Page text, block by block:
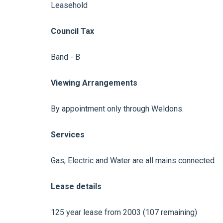
Leasehold
Council Tax
Band - B
Viewing Arrangements
By appointment only through Weldons.
Services
Gas, Electric and Water are all mains connected.
Lease details
125 year lease from 2003 (107 remaining)